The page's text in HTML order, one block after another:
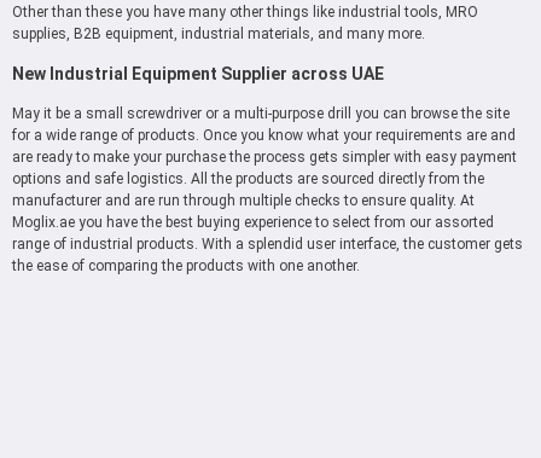
Other than these you have many other things like industrial tools, MRO
supplies, B2B equipment, industrial materials, and many more.
New Industrial Equipment Supplier across UAE
May it be a small screwdriver or a multi-purpose drill you can browse the site
for a wide range of products. Once you know what your requirements are and
are ready to make your purchase the process gets simpler with easy payment
options and safe logistics. All the products are sourced directly from the
manufacturer and are run through multiple checks to ensure quality. At
Moglix.ae you have the best buying experience to select from our assorted
range of industrial products. With a splendid user interface, the customer gets
the ease of comparing the products with one another.